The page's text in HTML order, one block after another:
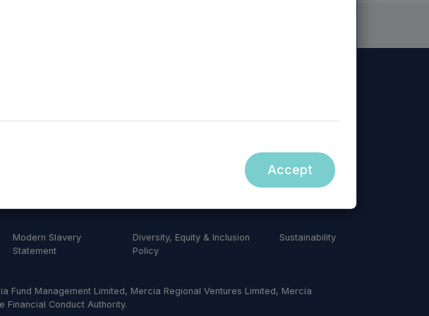
Accept
Modern Slavery
Statement
Diversity, Equity & Inclusion
Policy
Sustainability
Fund Management Limited, Mercia Regional Ventures Limited, Mercia
Financial Conduct Authority.